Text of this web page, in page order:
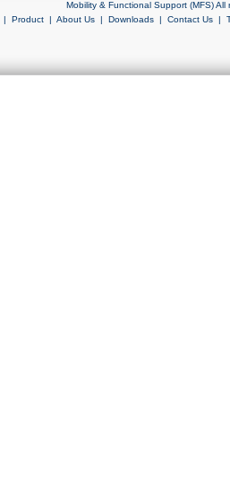
Mobility & Functional Support (MFS)
| Product| About Us| Downloads| Contact Us|